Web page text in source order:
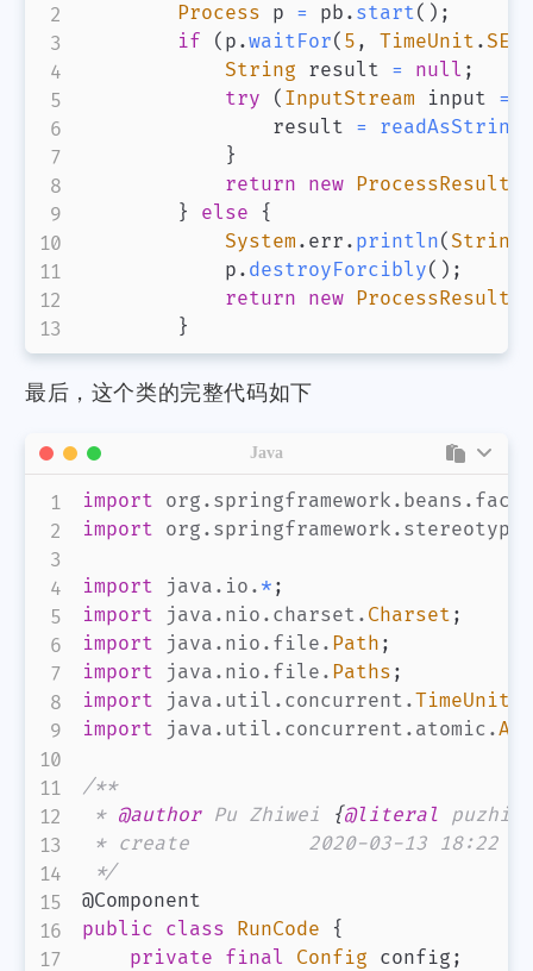
Process p = pb . start( ) ;
if
( p .waitFor( 5 , TimeUnit .
String result = null ;
try
( InputStream input =
                result
= readAsString
}
return new ProcessResult
}
else
{
System . err . println( String
            p
. destroyForcibly( ) ;
return new ProcessResult
}
最后，这个类的完整代码如下
import org . springframework . beans .
import org . springframework . stereotype
import java . io . * ;
import
java . nio . charset . Charset ;
import
java . nio . file . Path ;
import
java . nio . file . Paths ;
import
java . util . concurrent .TimeUnit
import
java . util . concurrent . atomic .
/**
* @author Pu Zhiwei {@literal
* create          2020-03-13 18:22
*/
@Component
public class RunCode
{
private final Config config ;
Java